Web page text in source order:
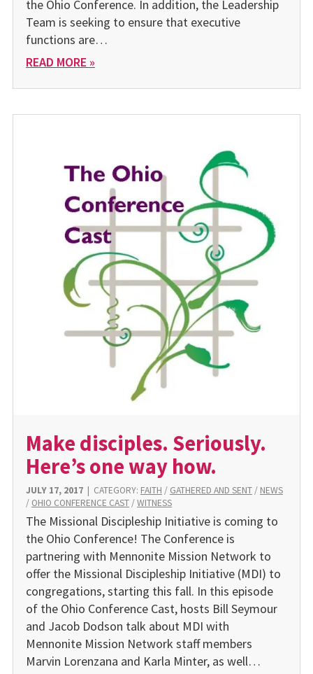
the Ohio Conference. In addition, the Leadership
Team is seeking to ensure that executive
functions are…
READ MORE »
Make disciples. Seriously.
Here’s one way how.
JULY 17, 2017| CATEGORY: FAITH / GATHERED AND SENT/ NEWS
/ OHIO CONFERENCE CAST/WITNESS
The Missional Discipleship Initiative is coming to
the Ohio Conference! The Conference is
partnering with Mennonite Mission Network to
offer the Missional Discipleship Initiative (MDI) to
congregations, starting this fall. In this episode
of the Ohio Conference Cast, hosts Bill Seymour
and Jacob Dodson talk about MDI with
Mennonite Mission Network staff members
Marvin Lorenzana and Karla Minter, as well…